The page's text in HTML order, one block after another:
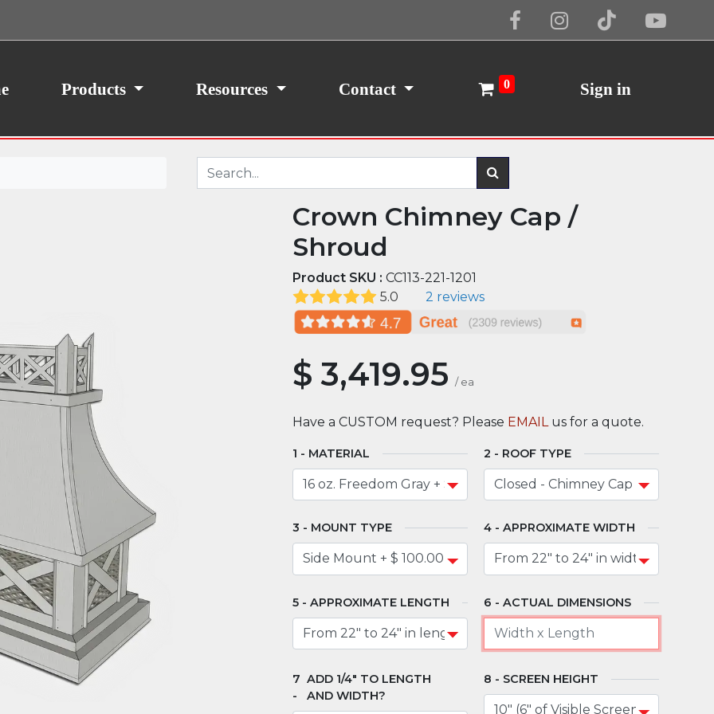
Products Resources Contact 0 Sign in
Crown Chimney Cap /
Shroud
Product SKU : CC113-221-1201
5.0
2 reviews
$3,419.95 / ea
Have a CUSTOM request? Please EMAIL us for a quote.
MATERIAL ROOF TYPE
MOUNT TYPE APPROXIMATE WIDTH
APPROXIMATE LENGTH ACTUAL DIMENSIONS
ADD 1/4" TO LENGTH
AND WIDTH?
SCREEN HEIGHT
your consent, we may also use non-essential
traffic. By clicking “I Agree,” you agree to our
Cookie Policy I Agree